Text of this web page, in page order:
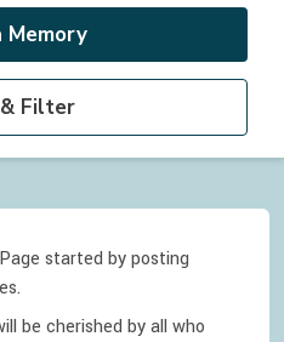
Memory
Filter
started by posting
be cherished by all who